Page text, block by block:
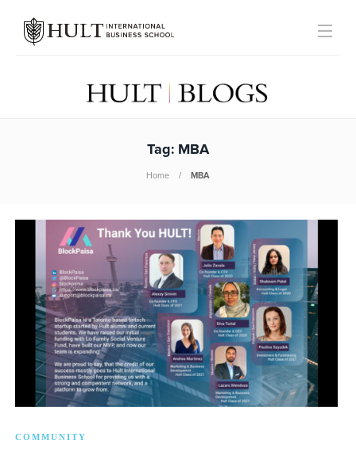
Tag: MBA
Home MBA
COMMUNITY